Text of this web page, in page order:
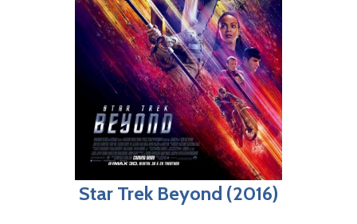
Star Trek Beyond (2016)